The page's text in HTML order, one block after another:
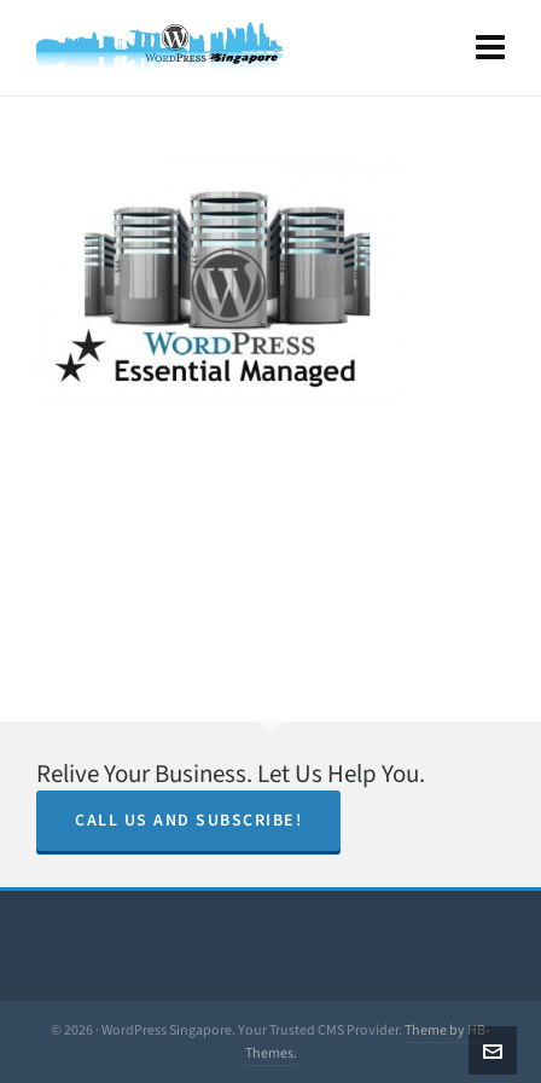
Relive Your Business. Let Us Help You.
CALL US AND SUBSCRIBE!
© 2026 · WordPress Singapore. Your Trusted CMS Provider.Theme by HB-
Themes.